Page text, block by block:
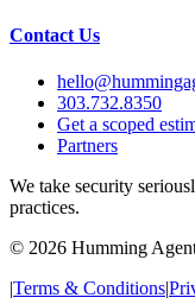
Contact Us
303.732.8350
Get a scoped
Partners
We take security
practices.
© 2026 Humming
|Terms & Conditions|